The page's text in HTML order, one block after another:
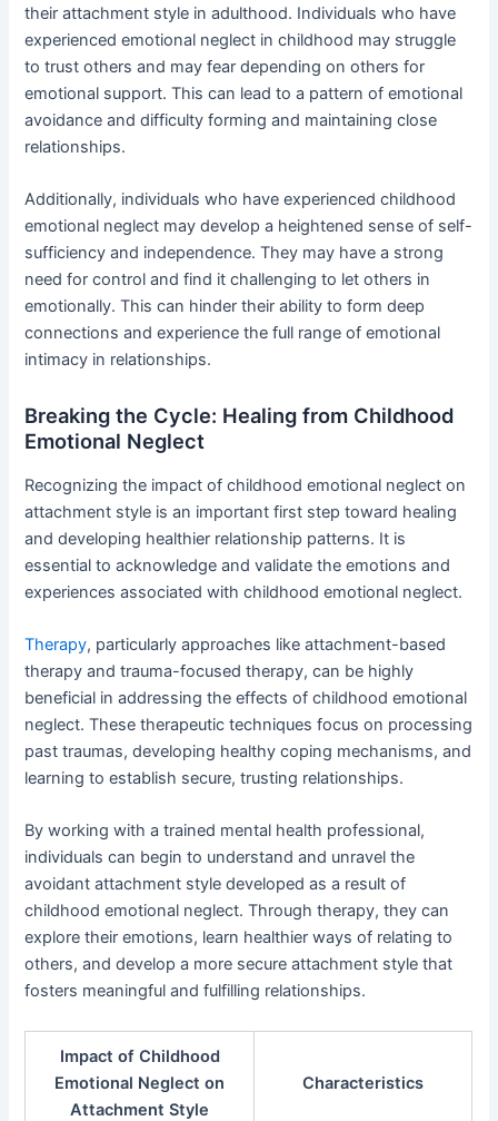
their attachment style in adulthood. Individuals who have
experienced emotional neglect in childhood may struggle
to trust others and may fear depending on others for
emotional support. This can lead to a pattern of emotional
avoidance and difficulty forming and maintaining close
relationships.
Additionally, individuals who have experienced childhood
emotional neglect may develop a heightened sense of self-
sufficiency and independence. They may have a strong
need for control and find it challenging to let others in
emotionally. This can hinder their ability to form deep
connections and experience the full range of emotional
intimacy in relationships.
Breaking the Cycle: Healing from Childhood
Emotional Neglect
Recognizing the impact of childhood emotional neglect on
attachment style is an important first step toward healing
and developing healthier relationship patterns. It is
essential to acknowledge and validate the emotions and
experiences associated with childhood emotional neglect.
Therapy, particularly approaches like attachment-based
therapy and trauma-focused therapy, can be highly
beneficial in addressing the effects of childhood emotional
neglect. These therapeutic techniques focus on processing
past traumas, developing healthy coping mechanisms, and
learning to establish secure, trusting relationships.
By working with a trained mental health professional,
individuals can begin to understand and unravel the
avoidant attachment style developed as a result of
childhood emotional neglect. Through therapy, they can
explore their emotions, learn healthier ways of relating to
others, and develop a more secure attachment style that
fosters meaningful and fulfilling relationships.
Impact of Childhood
Emotional Neglect on
Attachment Style
Characteristics